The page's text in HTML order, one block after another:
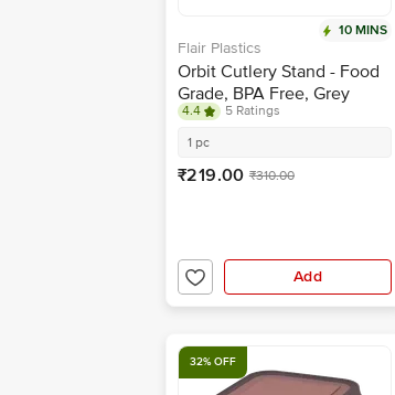
10 MINS
Flair Plastics
Orbit Cutlery Stand - Food
Grade, BPA Free, Grey
4.4
5 Ratings
1 pc
₹219.00 ₹310.00
Add
32% OFF